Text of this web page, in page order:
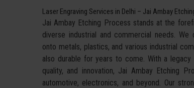
Laser Engraving Services in Delhi – Jai Ambay
Jai Ambay Etching Process stands at the
diverse industrial and commercial needs.
onto metals, plastics, and various industrial
also durable for years to come. With a
quality, and innovation, Jai Ambay Etching
automotive, electronics, and beyond. Our